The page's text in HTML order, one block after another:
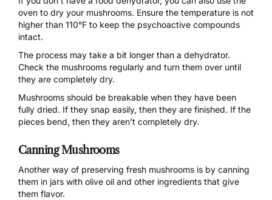
oven to dry your mushrooms. Ensure the temperature is not
higher than 110°F to keep the psychoactive compounds
intact.
The process may take a bit longer than a dehydrator.
Check the mushrooms regularly and turn them over until
they are completely dry.
Mushrooms should be breakable when they have been
fully dried. If they snap easily, then they are finished. If the
pieces bend, then they aren’t completely dry.
Canning Mushrooms
Another way of preserving fresh mushrooms is by canning
them in jars with olive oil and other ingredients that give
them flavor.